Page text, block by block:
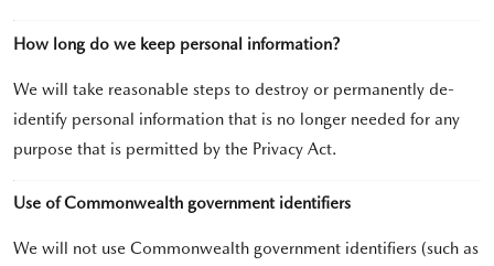
How long do we keep personal information?
We will take reasonable steps to destroy or permanently de-
identify personal information that is no longer needed for any
purpose that is permitted by the Privacy Act.
Use of Commonwealth government identifiers
We will not use Commonwealth government identifiers (such as